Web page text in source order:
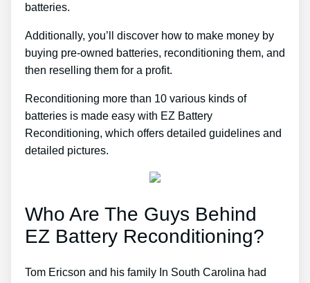
batteries.
Additionally, you’ll discover how to make money by
buying pre-owned batteries, reconditioning them, and
then reselling them for a profit.
Reconditioning more than 10 various kinds of
batteries is made easy with EZ Battery
Reconditioning, which offers detailed guidelines and
detailed pictures.
Who Are The Guys Behind
EZ Battery Reconditioning?
Tom Ericson and his family In South Carolina had